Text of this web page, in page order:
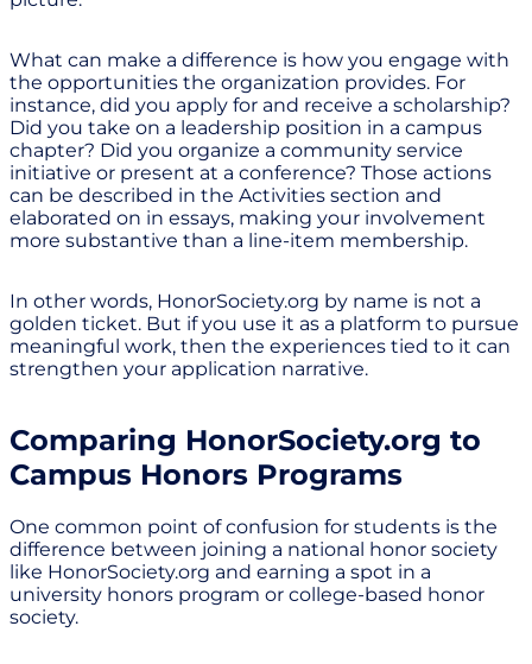
What can make a difference is how you engage with
the opportunities the organization provides. For
instance, did you apply for and receive a scholarship?
Did you take on a leadership position in a campus
chapter? Did you organize a community service
initiative or present at a conference? Those actions
can be described in the Activities section and
elaborated on in essays, making your involvement
more substantive than a line-item membership.
In other words, HonorSociety.org by name is not a
golden ticket. But if you use it as a platform to pursue
meaningful work, then the experiences tied to it can
strengthen your application narrative.
Comparing HonorSociety.org to
Campus Honors Programs
One common point of confusion for students is the
difference between joining a national honor society
like HonorSociety.org and earning a spot in a
university honors program or college-based honor
society.